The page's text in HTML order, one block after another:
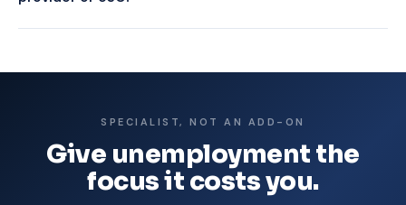
SPECIALIST, NOT AN ADD-ON
Give unemployment the
focus it costs you.